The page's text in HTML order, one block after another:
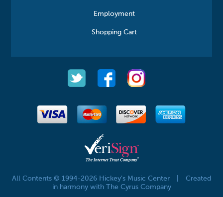
Employment
Shopping Cart
All Contents © 1994-2026 Hickey's Music Center
Created
in harmony with The Cyrus Company